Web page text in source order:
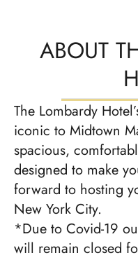
ABOUT
The Lombardy
iconic to Midtown
spacious,
designed to make
forward to hosting
New York City.
*Due to Covid-19
will remain closed